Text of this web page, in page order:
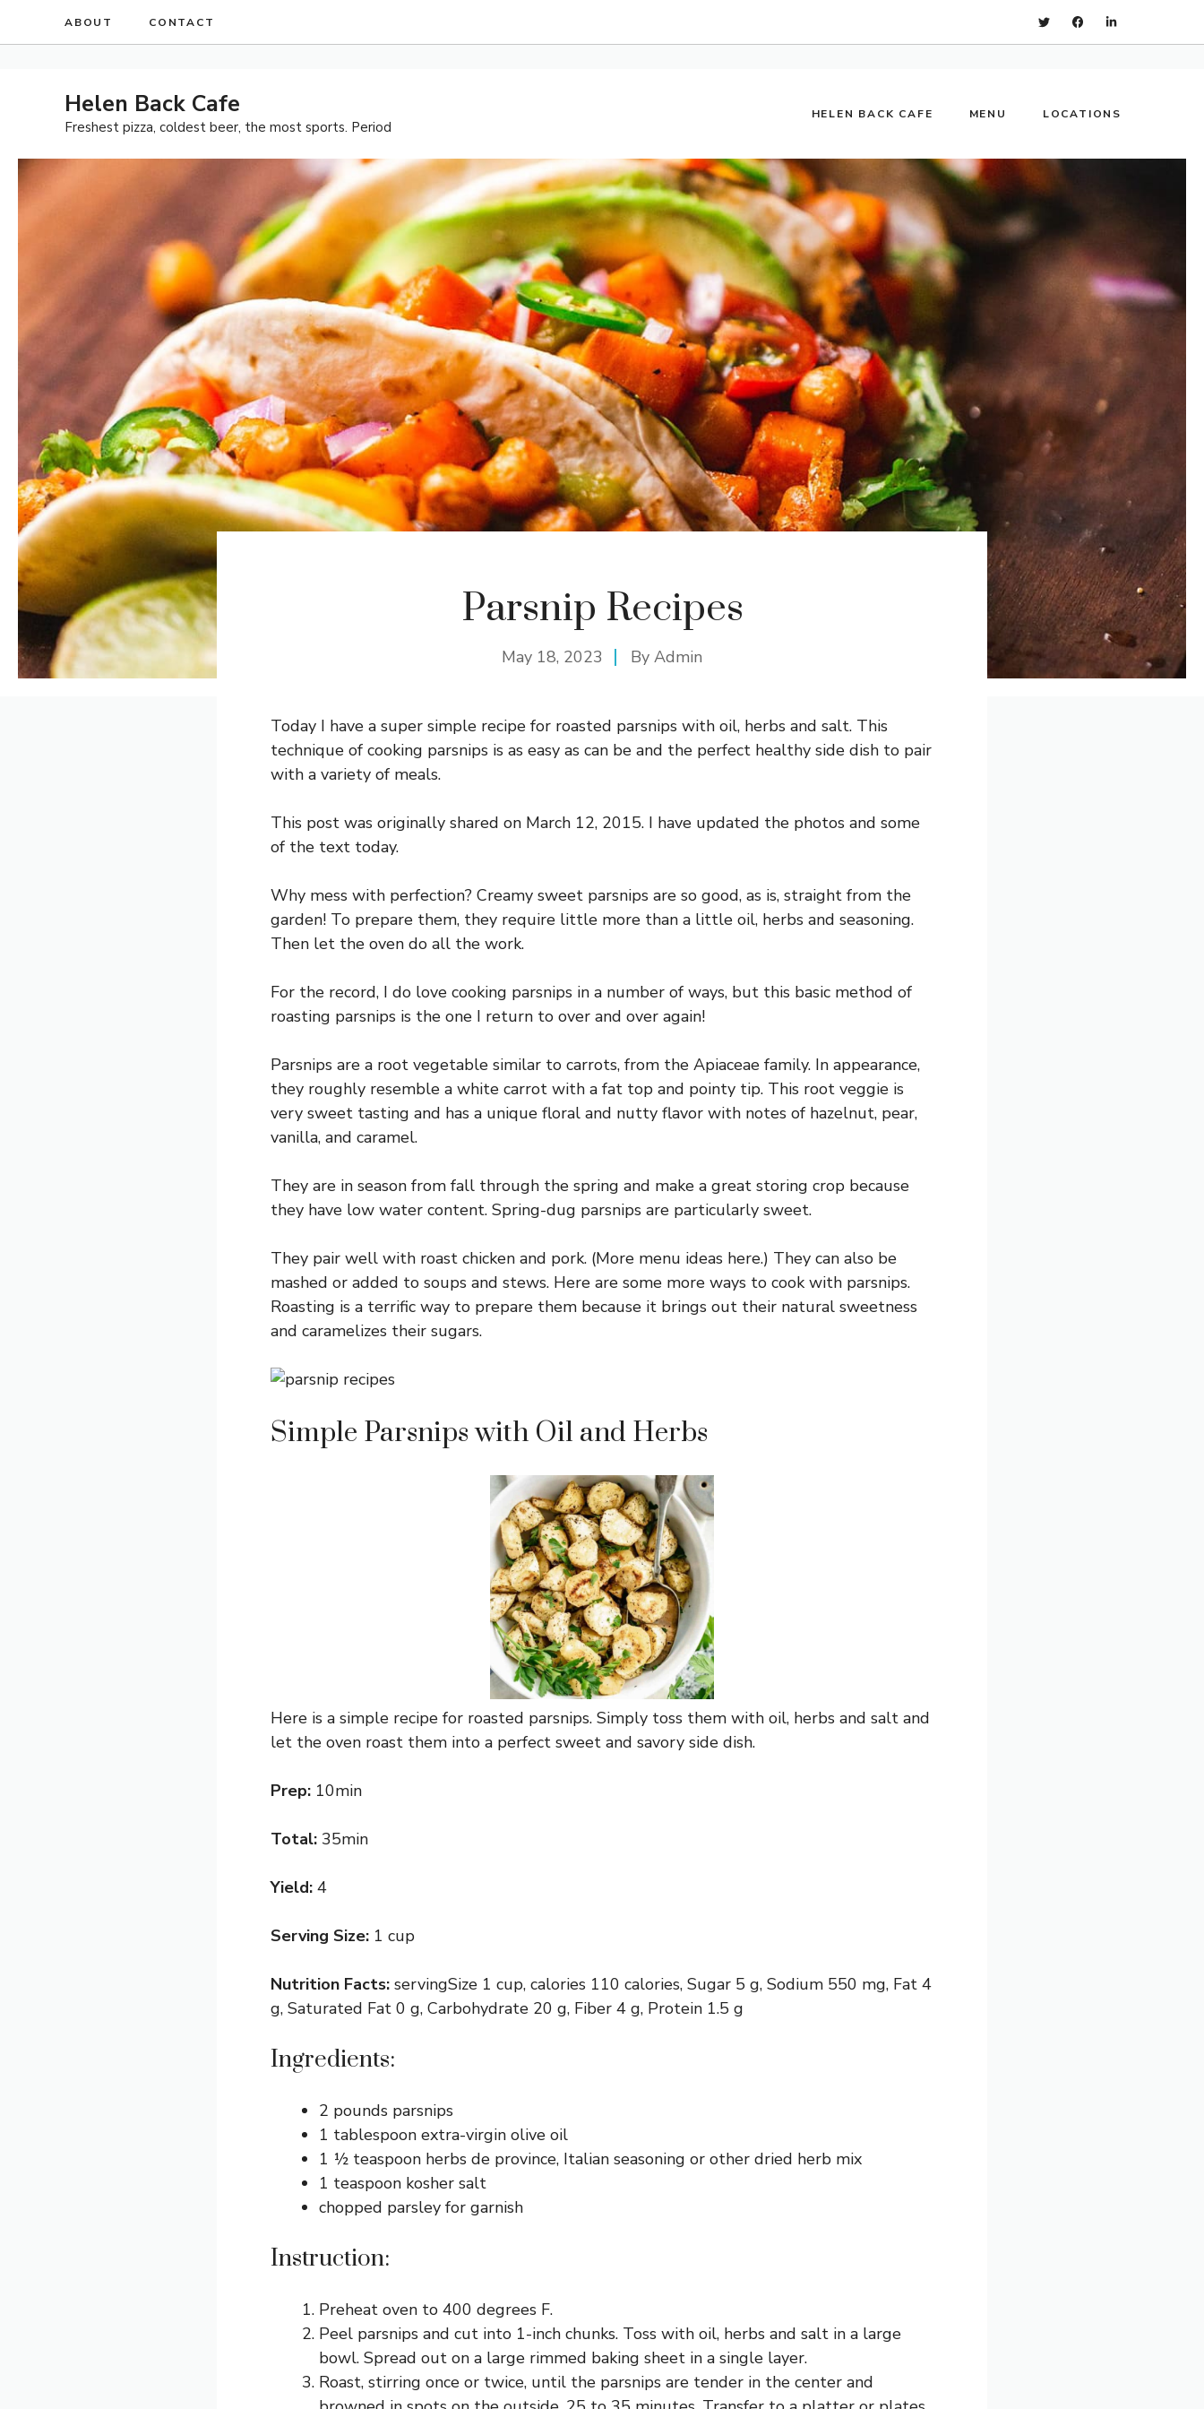
ABOUT CONTACT
Helen Back Cafe
Freshest pizza, coldest beer, the most sports. Period
HELEN BACK CAFE MENU LOCATIONS
Parsnip Recipes
May 18, 2023 By Admin
Today I have a super simple recipe for roasted parsnips with oil, herbs and salt. This
technique of cooking parsnips is as easy as can be and the perfect healthy side dish to pair
with a variety of meals.
This post was originally shared on March 12, 2015. I have updated the photos and some
of the text today.
Why mess with perfection? Creamy sweet parsnips are so good, as is, straight from the
garden! To prepare them, they require little more than a little oil, herbs and seasoning.
Then let the oven do all the work.
For the record, I do love cooking parsnips in a number of ways, but this basic method of
roasting parsnips is the one I return to over and over again!
Parsnips are a root vegetable similar to carrots, from the Apiaceae family. In appearance,
they roughly resemble a white carrot with a fat top and pointy tip. This root veggie is
very sweet tasting and has a unique floral and nutty flavor with notes of hazelnut, pear,
vanilla, and caramel.
They are in season from fall through the spring and make a great storing crop because
they have low water content. Spring-dug parsnips are particularly sweet.
They pair well with roast chicken and pork. (More menu ideas here.) They can also be
mashed or added to soups and stews. Here are some more ways to cook with parsnips.
Roasting is a terrific way to prepare them because it brings out their natural sweetness
and caramelizes their sugars.
Simple Parsnips with Oil and Herbs
Here is a simple recipe for roasted parsnips. Simply toss them with oil, herbs and salt and
let the oven roast them into a perfect sweet and savory side dish.
Prep: 10min
Total: 35min
Yield: 4
Serving Size: 1 cup
Nutrition Facts: servingSize 1 cup, calories 110 calories, Sugar 5 g, Sodium 550 mg, Fat 4
g, Saturated Fat 0 g, Carbohydrate 20 g, Fiber 4 g, Protein 1.5 g
Ingredients:
2 pounds parsnips
1 tablespoon extra-virgin olive oil
1 ½ teaspoon herbs de province, Italian seasoning or other dried herb mix
1 teaspoon kosher salt
chopped parsley for garnish
Instruction:
Preheat oven to 400 degrees F.
Peel parsnips and cut into 1-inch chunks. Toss with oil, herbs and salt in a large
bowl. Spread out on a large rimmed baking sheet in a single layer.
Roast, stirring once or twice, until the parsnips are tender in the center and